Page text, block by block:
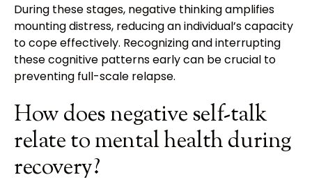
During these stages, negative thinking amplifies
mounting distress, reducing an individual’s capacity
to cope effectively. Recognizing and interrupting
these cognitive patterns early can be crucial to
preventing full-scale relapse.
How does negative self-talk
relate to mental health during
recovery?